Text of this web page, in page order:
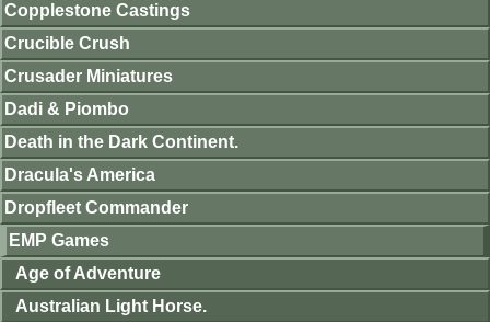
Copplestone Castings
Crucible Crush
Crusader Miniatures
Dadi & Piombo
Death in the Dark Continent.
Dracula's America
Dropfleet Commander
EMP Games
Age of Adventure
Australian Light Horse.